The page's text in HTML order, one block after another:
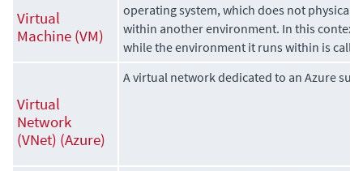
Virtual
Machine (VM)
operating system, which does not
within another environment. In this context,
while the environment it runs within is
Virtual
Network
(VNet) (Azure)
A virtual network dedicated to an Azure